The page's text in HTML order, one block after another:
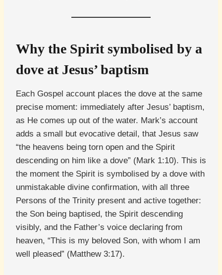
Why the Spirit symbolised by a
dove at Jesus’ baptism
Each Gospel account places the dove at the same
precise moment: immediately after Jesus’ baptism,
as He comes up out of the water. Mark’s account
adds a small but evocative detail, that Jesus saw
“the heavens being torn open and the Spirit
descending on him like a dove” (Mark 1:10). This is
the moment the Spirit is symbolised by a dove with
unmistakable divine confirmation, with all three
Persons of the Trinity present and active together:
the Son being baptised, the Spirit descending
visibly, and the Father’s voice declaring from
heaven, “This is my beloved Son, with whom I am
well pleased” (Matthew 3:17).